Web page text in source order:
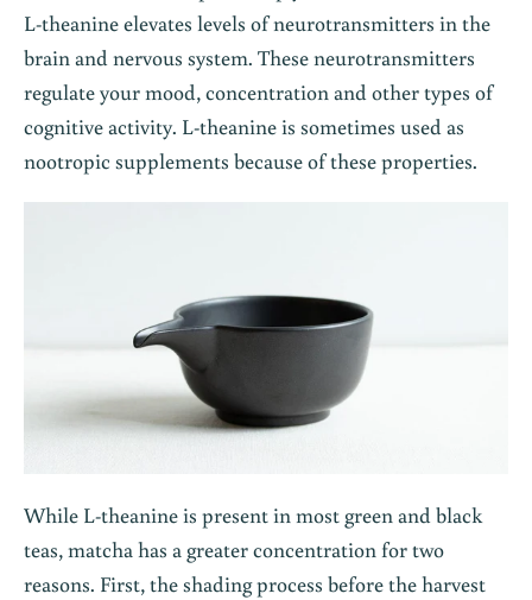
L-theanine elevates levels of neurotransmitters in the
brain and nervous system. These neurotransmitters
regulate your mood, concentration and other types of
cognitive activity. L-theanine is sometimes used as
nootropic supplements because of these properties.
While L-theanine is present in most green and black
teas, matcha has a greater concentration for two
reasons. First, the shading process before the harvest